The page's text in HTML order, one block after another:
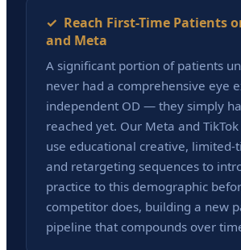
✓ Reach First-Time Patients
and Meta
A significant portion of patients
never had a comprehensive eye
independent OD — they simply
reached yet. Our Meta and
use educational creative, limited-
and retargeting sequences to
practice to this demographic
competitor does, building a new
pipeline that compounds over